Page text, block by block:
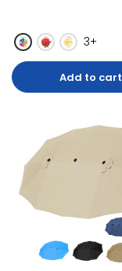
3+
Add to cart